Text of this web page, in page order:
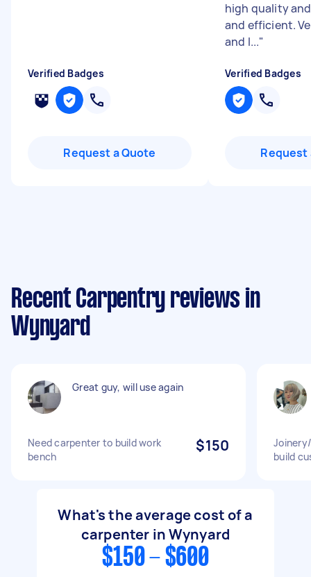
Verified Badges
Request a Quote
high quality
and efficient.
and l..."
Verified Badges
Request
Recent Carpentry reviews in
Wynyard
Great guy, will use again
Need carpenter to build work
bench
$150
build
What's the average cost of a
carpenter in Wynyard
$150 - $600